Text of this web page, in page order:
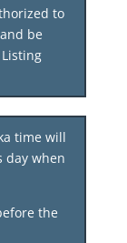
to
be
time will
day when
the